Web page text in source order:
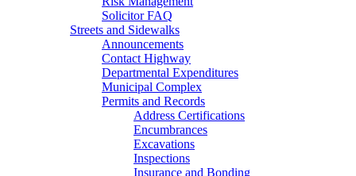
Solicitor FAQ
Streets and Sidewalks
Announcements
Contact Highway
Departmental Expenditures
Municipal Complex
Permits and Records
Address Certifications
Encumbrances
Excavations
Inspections
Insurance and Bonding